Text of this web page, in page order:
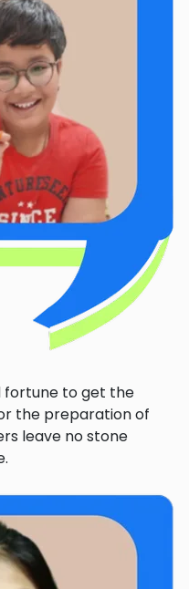
fortune to get the
the preparation of
leave no stone